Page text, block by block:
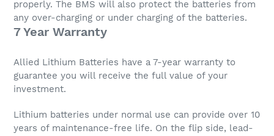
properly. The BMS will also protect the batteries from
any over-charging or under charging of the batteries.
7 Year Warranty
Allied Lithium Batteries have a 7-year warranty to
guarantee you will receive the full value of your
investment.
Lithium batteries under normal use can provide over 10
years of maintenance-free life. On the flip side, lead-